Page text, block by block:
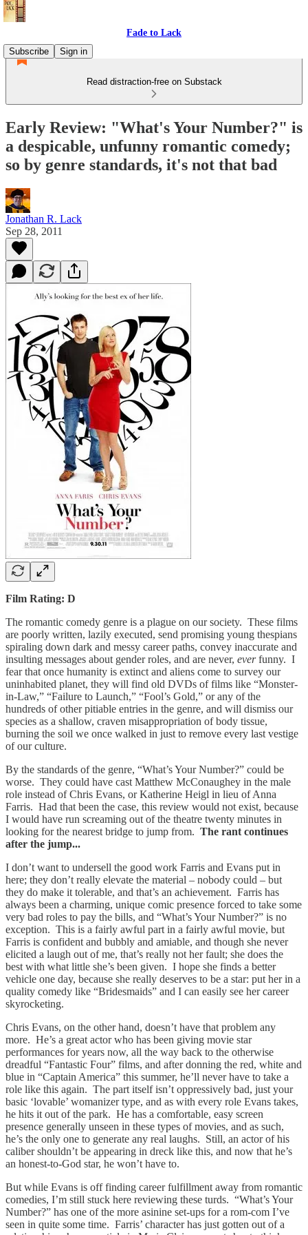
Fade to Lack
Subscribe
Sign in
Read distraction-free on Substack
Early Review: "What's Your Number?" is
a despicable, unfunny romantic comedy;
so by genre standards, it's not that bad
Jonathan R. Lack
Sep 28, 2011
Film Rating: D
The romantic comedy genre is a plague on our society. These films
are poorly written, lazily executed, send promising young thespians
spiraling down dark and messy career paths, convey inaccurate and
insulting messages about gender roles, and are never, everfunny. I
fear that once humanity is extinct and aliens come to survey our
uninhabited planet, they will find old DVDs of films like “Monster-
in-Law,” “Failure to Launch,” “Fool’s Gold,” or any of the
hundreds of other pitiable entries in the genre, and will dismiss our
species as a shallow, craven misappropriation of body tissue,
burning the soil we once walked in just to remove every last vestige
of our culture.
By the standards of the genre, “What’s Your Number?” could be
worse. They could have cast Matthew McConaughey in the male
role instead of Chris Evans, or Katherine Heigl in lieu of Anna
Farris. Had that been the case, this review would not exist, because
I would have run screaming out of the theatre twenty minutes in
looking for the nearest bridge to jump from. The rant continues
after the jump...
I don’t want to undersell the good work Farris and Evans put in
here; they don’t really elevate the material – nobody could – but
they do make it tolerable, and that’s an achievement. Farris has
always been a charming, unique comic presence forced to take some
very bad roles to pay the bills, and “What’s Your Number?” is no
exception. This is a fairly awful part in a fairly awful movie, but
Farris is confident and bubbly and amiable, and though she never
elicited a laugh out of me, that’s really not her fault; she does the
best with what little she’s been given. I hope she finds a better
vehicle one day, because she really deserves to be a star: put her in a
quality comedy like “Bridesmaids” and I can easily see her career
skyrocketing.
Chris Evans, on the other hand, doesn’t have that problem any
more. He’s a great actor who has been giving movie star
performances for years now, all the way back to the otherwise
dreadful “Fantastic Four” films, and after donning the red, white and
blue in “Captain America” this summer, he’ll never have to take a
role like this again. The part itself isn’t oppressively bad, just your
basic ‘lovable’ womanizer type, and as with every role Evans takes,
he hits it out of the park. He has a comfortable, easy screen
presence generally unseen in these types of movies, and as such,
he’s the only one to generate any real laughs. Still, an actor of his
caliber shouldn’t be appearing in dreck like this, and now that he’s
an honest-to-God star, he won’t have to.
But while Evans is off finding career fulfillment away from romantic
comedies, I’m still stuck here reviewing these turds. “What’s Your
Number?” has one of the more asinine set-ups for a rom-com I’ve
seen in quite some time. Farris’ character has just gotten out of a